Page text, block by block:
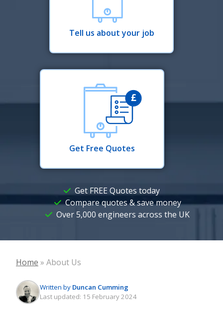
Get FREE Quotes today
Compare quotes & save money
Over 5,000 engineers across the UK
Tell us about your job
Get Free Quotes
Home » About Us
Written by Duncan Cumming
Last updated: 15 February 2024